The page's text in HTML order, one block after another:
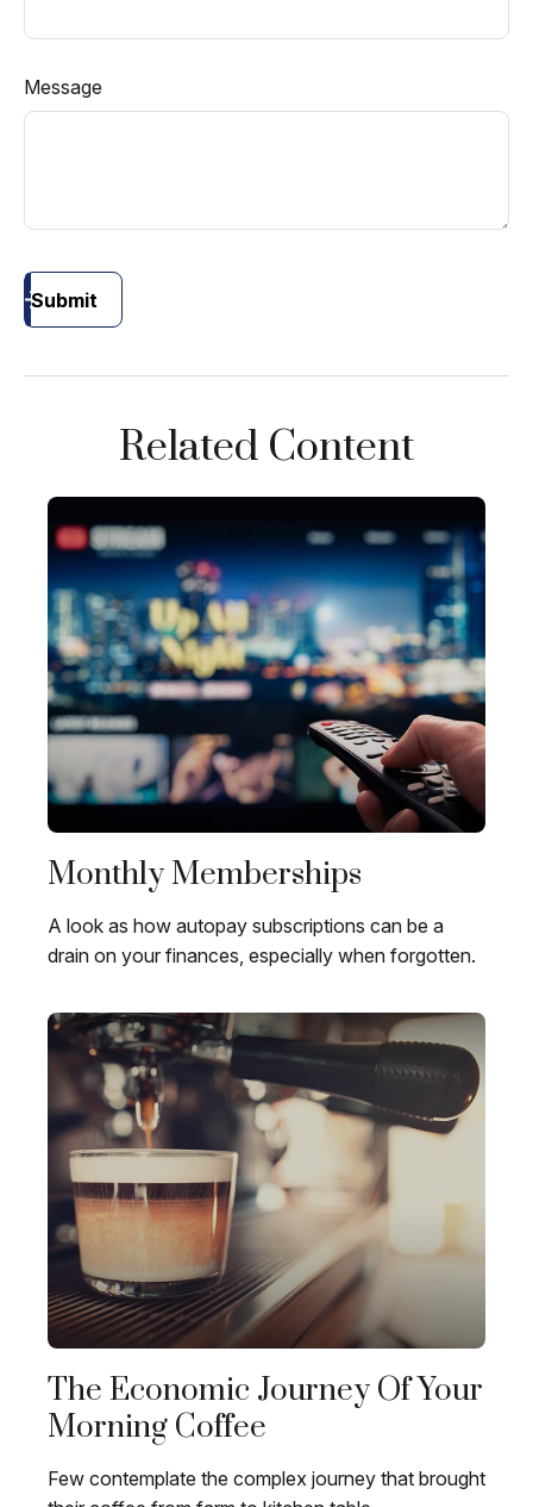
Message
Submit
Related Content
Monthly Memberships
A look as how autopay subscriptions can be a
drain on your finances, especially when forgotten.
The Economic Journey Of Your
Morning Coffee
Few contemplate the complex journey that brought